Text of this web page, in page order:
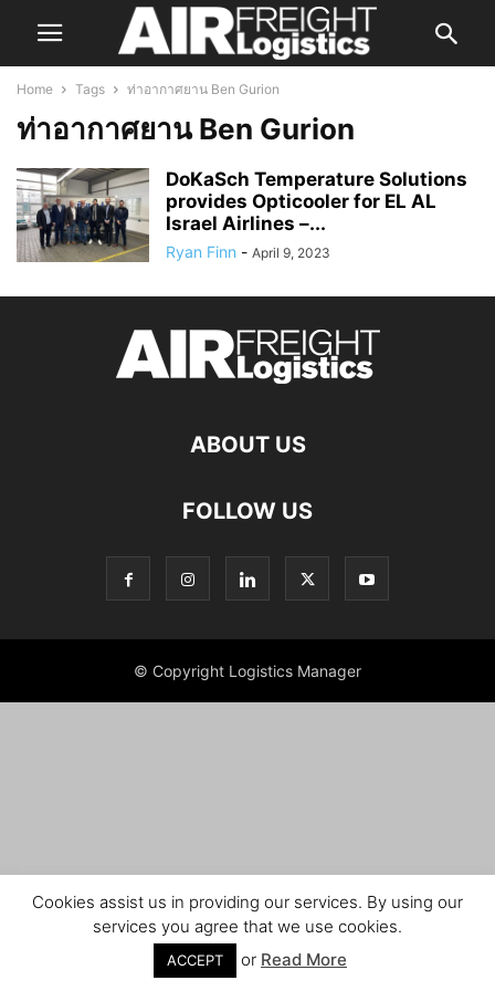
Home Tags ท่าอากาศยาน Ben Gurion
ท่าอากาศยาน Ben Gurion
DoKaSch Temperature Solutions
provides Opticooler for EL AL
Israel Airlines –...
Ryan Finn - April 9, 2023
ABOUT US
FOLLOW US
© Copyright Logistics Manager
Cookies assist us in providing our services. By using our
services you agree that we use cookies.
ACCEPT or Read More